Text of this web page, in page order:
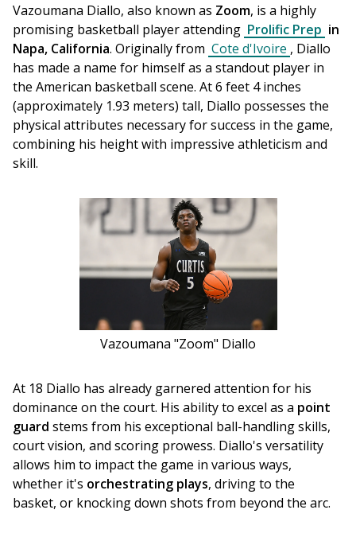
Vazoumana Diallo, also known as Zoom, is a highly
promising basketball player attending Prolific Prep in
Napa, California. Originally from Cote d'Ivoire , Diallo
has made a name for himself as a standout player in
the American basketball scene. At 6 feet 4 inches
(approximately 1.93 meters) tall, Diallo possesses the
physical attributes necessary for success in the game,
combining his height with impressive athleticism and
skill.
Vazoumana "Zoom" Diallo
At 18 Diallo has already garnered attention for his
dominance on the court. His ability to excel as a point
guard stems from his exceptional ball-handling skills,
court vision, and scoring prowess. Diallo's versatility
allows him to impact the game in various ways,
whether it's orchestrating plays, driving to the
basket, or knocking down shots from beyond the arc.